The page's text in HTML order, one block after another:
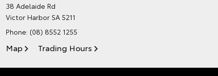
38 Adelaide Rd
Victor Harbor SA 5211
Phone: (08) 8552 1255
Map Trading Hours